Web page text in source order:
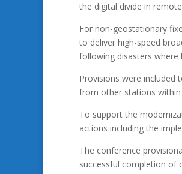
the digital divide in
For non-geostationary
to deliver high-speed
following disasters
Provisions were included
from other stations
To support the
actions including the
The conference
successful completion of